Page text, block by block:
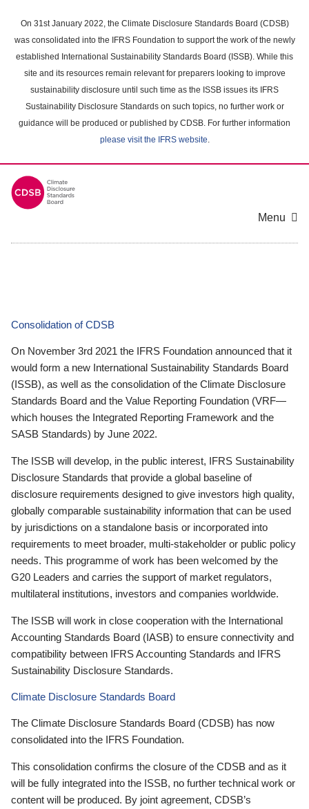
main
content
On 31st January 2022, the Climate Disclosure Standards Board (CDSB)
was consolidated into the IFRS Foundation to support the work of the newly
established International Sustainability Standards Board (ISSB). While this
site and its resources remain relevant for preparers looking to improve
sustainability disclosure until such time as the ISSB issues its IFRS
Sustainability Disclosure Standards on such topics, no further work or
guidance will be produced or published by CDSB. For further information
please visit the IFRS website.
Menu
Consolidation of CDSB
On November 3rd 2021 the IFRS Foundation announced that it
would form a new International Sustainability Standards Board
(ISSB), as well as the consolidation of the Climate Disclosure
Standards Board and the Value Reporting Foundation (VRF—
which houses the Integrated Reporting Framework and the
SASB Standards) by June 2022.
The ISSB will develop, in the public interest, IFRS Sustainability
Disclosure Standards that provide a global baseline of
disclosure requirements designed to give investors high quality,
globally comparable sustainability information that can be used
by jurisdictions on a standalone basis or incorporated into
requirements to meet broader, multi-stakeholder or public policy
needs. This programme of work has been welcomed by the
G20 Leaders and carries the support of market regulators,
multilateral institutions, investors and companies worldwide.
The ISSB will work in close cooperation with the International
Accounting Standards Board (IASB) to ensure connectivity and
compatibility between IFRS Accounting Standards and IFRS
Sustainability Disclosure Standards.
Climate Disclosure Standards Board
The Climate Disclosure Standards Board (CDSB) has now
consolidated into the IFRS Foundation.
This consolidation confirms the closure of the CDSB and as it
will be fully integrated into the ISSB, no further technical work or
content will be produced. By joint agreement, CDSB’s